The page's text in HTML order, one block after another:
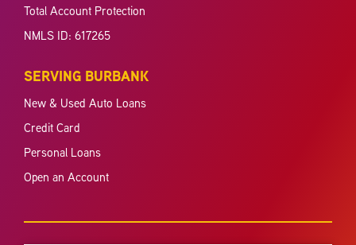
Total Account Protection
NMLS ID: 617265
SERVING BURBANK
New & Used Auto Loans
Credit Card
Personal Loans
Open an Account